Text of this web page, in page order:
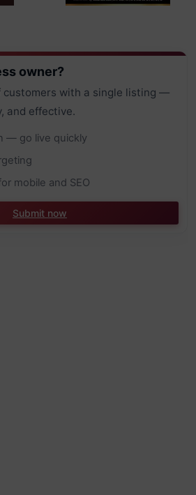
owner?
customers with a single listing —
and effective.
— go live quickly
mobile and SEO
Submit now